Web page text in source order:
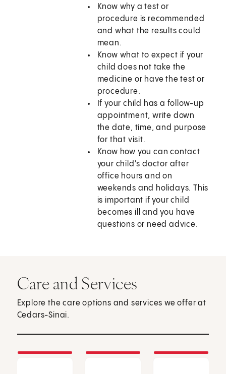
Know why a test or
procedure is recommended
and what the results could
mean.
Know what to expect if your
child does not take the
medicine or have the test or
procedure.
If your child has a follow-up
appointment, write down
the date, time, and purpose
for that visit.
Know how you can contact
your child's doctor after
office hours and on
weekends and holidays. This
is important if your child
becomes ill and you have
questions or need advice.
Care and Services
Explore the care options and services we offer at
Cedars-Sinai.